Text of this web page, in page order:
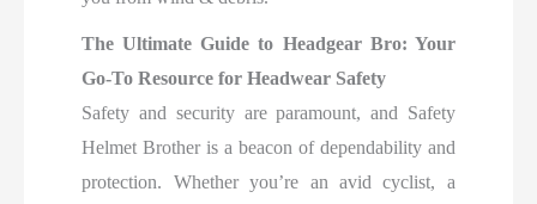
The Ultimate Guide to Headgear Bro: Your
Go-To Resource for Headwear Safety
Safety and security are paramount, and Safety
Helmet Brother is a beacon of dependability and
protection. Whether you’re an avid cyclist, a